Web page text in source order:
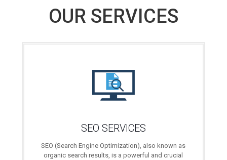
OUR SERVICES
SEO SERVICES
SEO (Search Engine Optimization), also known as
organic search results, is a powerful and crucial